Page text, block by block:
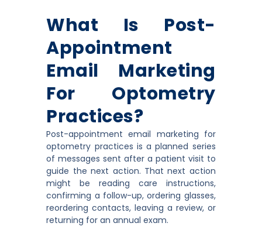
What Is Post-
Appointment
Email Marketing
For Optometry
Practices?
Post-appointment email marketing for
optometry practices is a planned series
of messages sent after a patient visit to
guide the next action. That next action
might be reading care instructions,
confirming a follow-up, ordering glasses,
reordering contacts, leaving a review, or
returning for an annual exam.